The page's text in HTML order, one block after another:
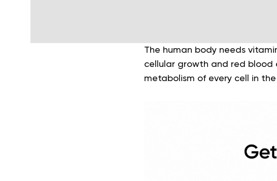
The human body needs
cellular growth and red blood
metabolism of every cell in